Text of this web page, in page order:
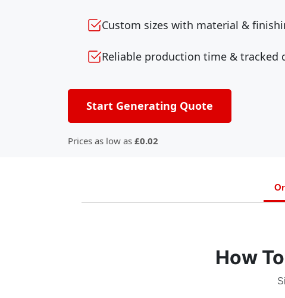
Custom sizes with material &
Reliable production time & tracked
Start Generating Quote
Prices as low as £0.02
How